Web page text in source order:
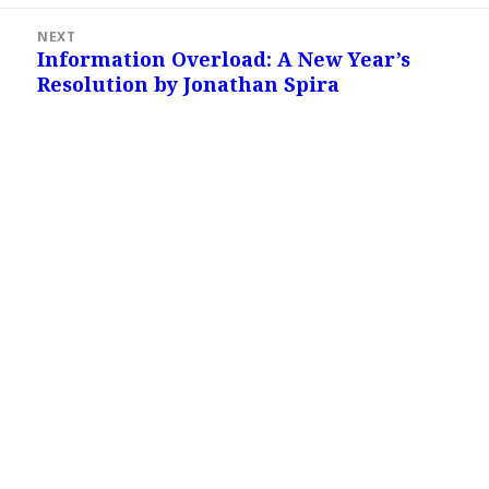
NEXT
Next
post:
Information Overload: A New Year’s
Resolution by Jonathan Spira